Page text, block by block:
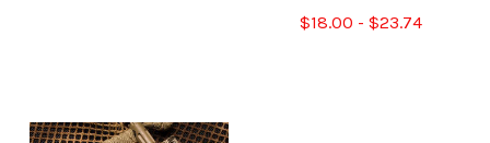
$18.00 - $23.74